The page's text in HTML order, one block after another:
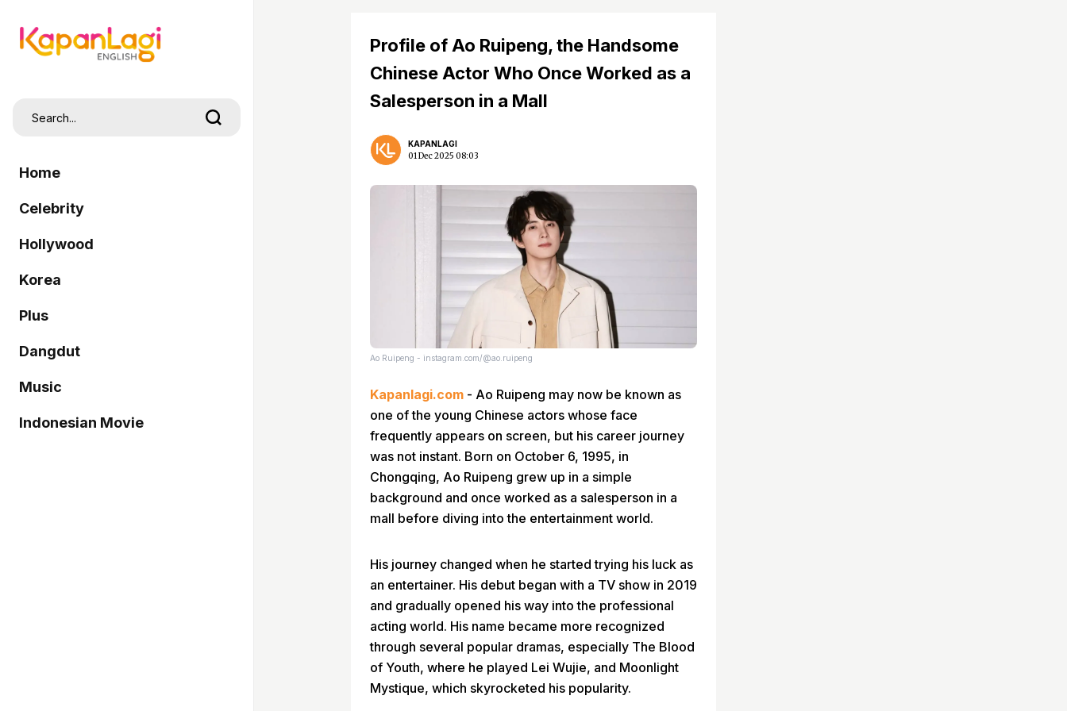
Home
Celebrity
Hollywood
Korea
Plus
Dangdut
Music
Indonesian Movie
Profile of Ao Ruipeng, the Handsome
Chinese Actor Who Once Worked as a
Salesperson in a Mall
KAPANLAGI
01 Dec 2025 08:03
Ao Ruipeng - instagram.com/@ao.ruipeng
Kapanlagi.com - Ao Ruipeng may now be known as
one of the young Chinese actors whose face
frequently appears on screen, but his career journey
was not instant. Born on October 6, 1995, in
Chongqing, Ao Ruipeng grew up in a simple
background and once worked as a salesperson in a
mall before diving into the entertainment world.
His journey changed when he started trying his luck as
an entertainer. His debut began with a TV show in 2019
and gradually opened his way into the professional
acting world. His name became more recognized
through several popular dramas, especially The Blood
of Youth, where he played Lei Wujie, and Moonlight
Mystique, which skyrocketed his popularity.